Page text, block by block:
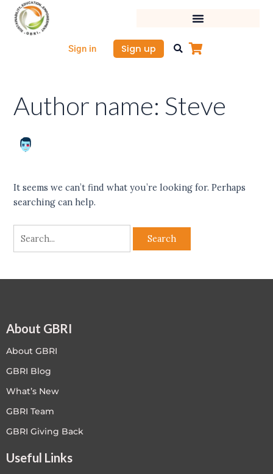
Skip
content
Sign in Sign up
Author name: Steve
It seems we can’t find what you’re looking for. Perhaps
searching can help.
Search
for:
About GBRI
About GBRI
GBRI Blog
What’s New
GBRI Team
GBRI Giving Back
Useful Links